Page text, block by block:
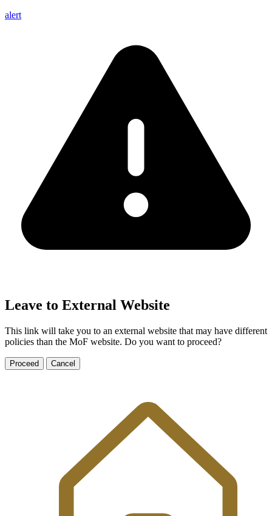
alert
Leave to External Website
This link will take you to an external website that may have different
policies than the MoF website. Do you want to proceed?
Proceed Cancel